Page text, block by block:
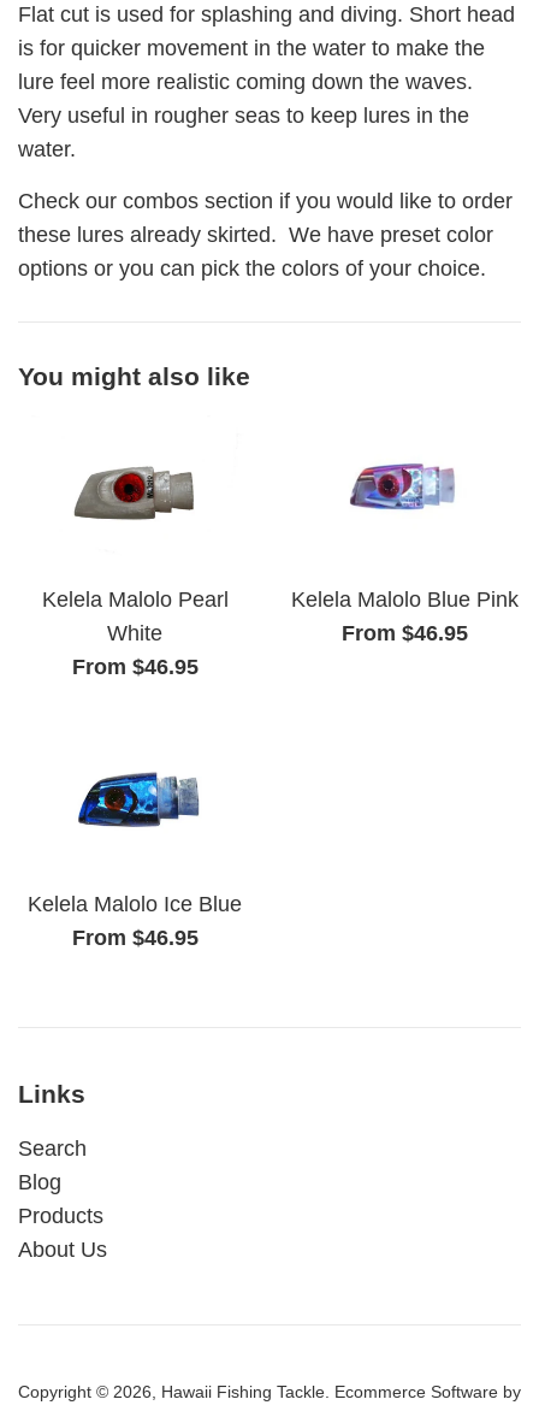
Flat cut is used for splashing and diving. Short head
is for quicker movement in the water to make the
lure feel more realistic coming down the waves.
Very useful in rougher seas to keep lures in the
water.
Check our combos section if you would like to order
these lures already skirted. We have preset color
options or you can pick the colors of your choice.
You might also like
Kelela Malolo Pearl
White
From $46.95
Kelela Malolo Blue Pink
From $46.95
Kelela Malolo Ice Blue
From $46.95
Links
Search
Blog
Products
About Us
Copyright © 2026, Hawaii Fishing Tackle Ecommerce Software by